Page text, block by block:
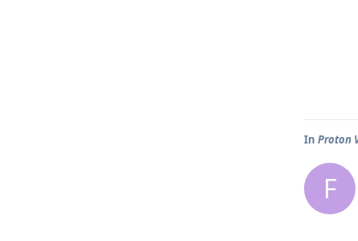
In Proton
F